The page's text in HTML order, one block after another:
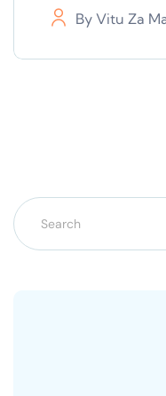
By Vitu Za